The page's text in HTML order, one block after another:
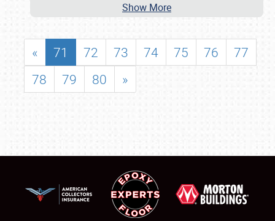
Show More
« 71 72 73 74 75 76
77
78
79 80 »